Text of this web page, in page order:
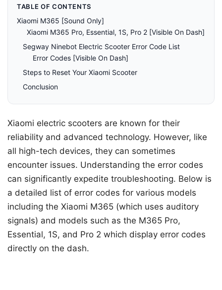
TABLE OF CONTENTS
Xiaomi M365 [Sound Only]
Xiaomi M365 Pro, Essential, 1S, Pro 2 [Visible On Dash]
Segway Ninebot Electric Scooter Error Code List
Error Codes [Visible On Dash]
Steps to Reset Your Xiaomi Scooter
Conclusion
Xiaomi electric scooters are known for their
reliability and advanced technology. However, like
all high-tech devices, they can sometimes
encounter issues. Understanding the error codes
can significantly expedite troubleshooting. Below is
a detailed list of error codes for various models
including the Xiaomi M365 (which uses auditory
signals) and models such as the M365 Pro,
Essential, 1S, and Pro 2 which display error codes
directly on the dash.